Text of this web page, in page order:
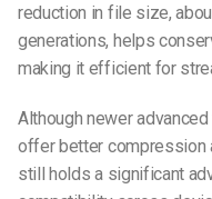
reduction in file size,
generations, helps
making it efficient for
Although newer
offer better compression
still holds a significant